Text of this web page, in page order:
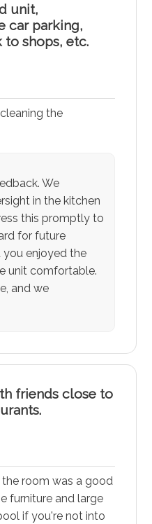
unit,
car parking,
shops, etc.
the
We
in the kitchen
this promptly to
for future
you enjoyed the
unit comfortable.
and we
friends close to
room was a good
furniture and large
if you're not into